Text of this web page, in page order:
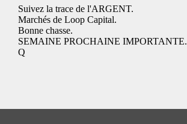
Suivez la trace de l'ARGENT.
Marchés de Loop Capital.
Bonne chasse.
SEMAINE PROCHAINE IMPORTANTE.
Q